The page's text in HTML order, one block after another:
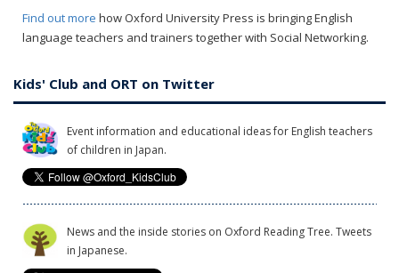
Find out more how Oxford University Press is bringing English
language teachers and trainers together with Social Networking.
Kids' Club and ORT on Twitter
Event information and educational ideas for English teachers
of children in Japan.
News and the inside stories on Oxford Reading Tree. Tweets
in Japanese.